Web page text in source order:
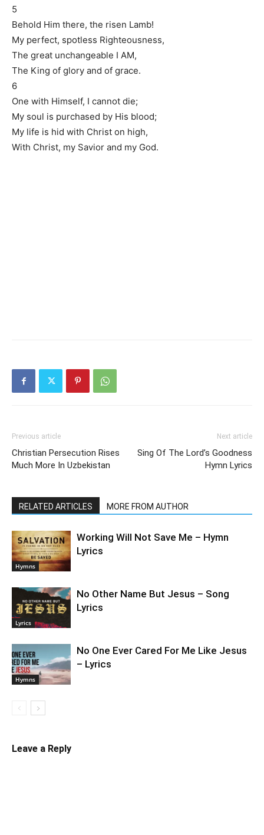
5
Behold Him there, the risen Lamb!
My perfect, spotless Righteousness,
The great unchangeable I AM,
The King of glory and of grace.
6
One with Himself, I cannot die;
My soul is purchased by His blood;
My life is hid with Christ on high,
With Christ, my Savior and my God.
Previous article
Christian Persecution Rises
Much More In Uzbekistan
Next article
Sing Of The Lord’s Goodness
Hymn Lyrics
RELATED ARTICLES MORE FROM AUTHOR
Hymns
Working Will Not Save Me – Hymn
Lyrics
Lyrics
No Other Name But Jesus – Song
Lyrics
Hymns
No One Ever Cared For Me Like Jesus
– Lyrics
Leave a Reply